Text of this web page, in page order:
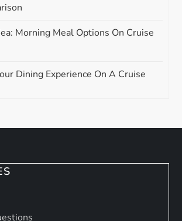
Morning Meal Options On Cruise
Dining Experience On A Cruise